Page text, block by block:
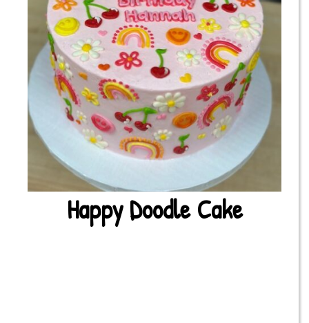
Happy Doodle Cake